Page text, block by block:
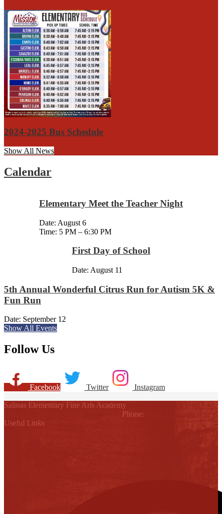
2024-2025 Bus Schedule
Show All News
Calendar
Elementary Meet the Teacher Night
Date: August 6
Time: 5 PM – 6:30 PM
First Day of School
Date: August 11
5th Annual Wonderful Citrus Run for Autism 5K &
Fun Run
Date: September 12
Show All Events
Follow Us
Facebook Twitter Instagram
Salinas Elementary Fine Arts Academy
Phone:
Useful Links